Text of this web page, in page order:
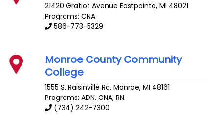
21420 Gratiot Avenue Eastpointe,MI 48021
Programs: CNA
586-773-5329
Monroe County Community
College
1555 S. Raisinville Rd. Monroe,MI 48161
Programs: ADN, CNA, RN
(734) 242-7300